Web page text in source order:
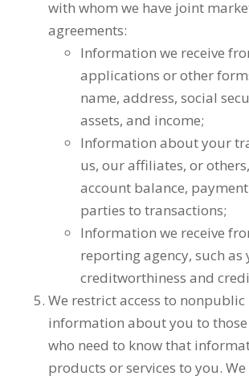
with whom we have joint
agreements:
Information we receive
applications or other
name, address, social
assets, and income;
Information about your
us, our affiliates, or
account balance,
parties to transactions;
Information we receive
reporting agency, such as
creditworthiness and
We restrict access to nonpublic
information about you to
who need to know that
products or services to you.